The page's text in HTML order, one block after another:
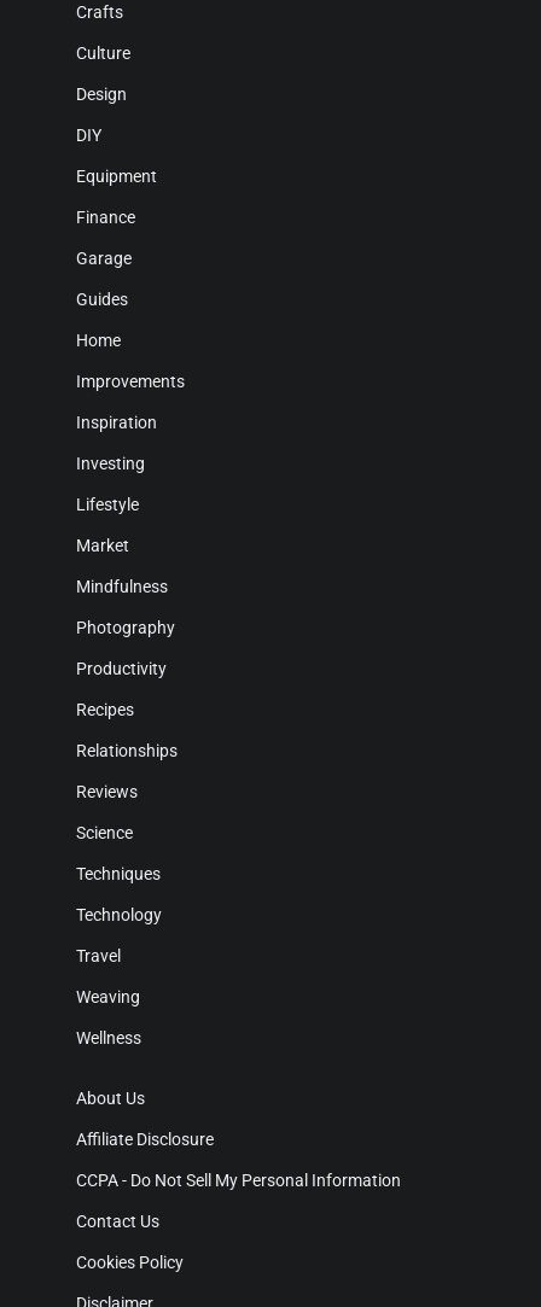
Crafts
Culture
Design
DIY
Equipment
Finance
Garage
Guides
Home
Improvements
Inspiration
Investing
Lifestyle
Market
Mindfulness
Photography
Productivity
Recipes
Relationships
Reviews
Science
Techniques
Technology
Travel
Weaving
Wellness
About Us
Affiliate Disclosure
CCPA - Do Not Sell My Personal Information
Contact Us
Cookies Policy